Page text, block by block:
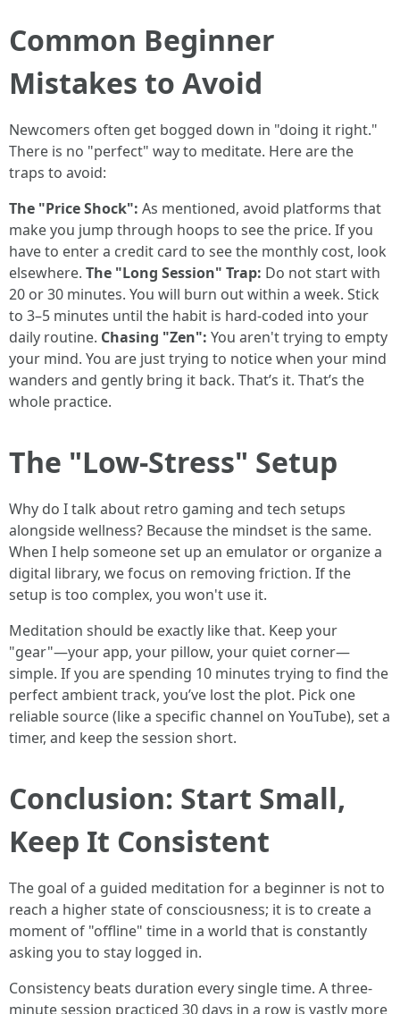
Common Beginner
Mistakes to Avoid
Newcomers often get bogged down in "doing it right."
There is no "perfect" way to meditate. Here are the
traps to avoid:
The "Price Shock": As mentioned, avoid platforms that
make you jump through hoops to see the price. If you
have to enter a credit card to see the monthly cost, look
elsewhere. The "Long Session" Trap: Do not start with
20 or 30 minutes. You will burn out within a week. Stick
to 3–5 minutes until the habit is hard-coded into your
daily routine. Chasing "Zen": You aren't trying to empty
your mind. You are just trying to notice when your mind
wanders and gently bring it back. That’s it. That’s the
whole practice.
The "Low-Stress" Setup
Why do I talk about retro gaming and tech setups
alongside wellness? Because the mindset is the same.
When I help someone set up an emulator or organize a
digital library, we focus on removing friction. If the
setup is too complex, you won't use it.
Meditation should be exactly like that. Keep your
"gear"—your app, your pillow, your quiet corner—
simple. If you are spending 10 minutes trying to find the
perfect ambient track, you’ve lost the plot. Pick one
reliable source (like a specific channel on YouTube), set a
timer, and keep the session short.
Conclusion: Start Small,
Keep It Consistent
The goal of a guided meditation for a beginner is not to
reach a higher state of consciousness; it is to create a
moment of "offline" time in a world that is constantly
asking you to stay logged in.
Consistency beats duration every single time. A three-
minute session practiced 30 days in a row is vastly more